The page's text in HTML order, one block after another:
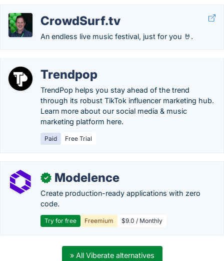
CrowdSurf.tv
An endless live music festival, just for you 🤘.
Trendpop
TrendPop helps you stay ahead of the trend
through its robust TikTok influencer marketing hub.
Learn more about our social media & music
marketing platform here.
Paid Free Trial
✓ Modelence
Create production-ready applications with zero
code.
Try for free Freemium $9.0 / Monthly
» All Viberate alternatives